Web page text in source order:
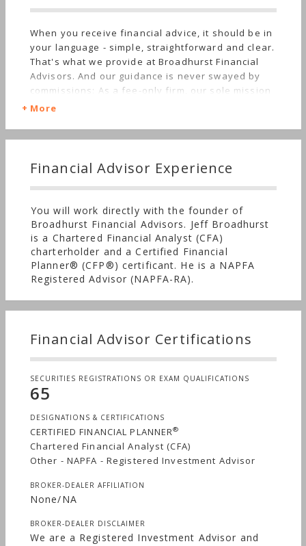
When you receive financial advice, it should be in
your language - simple, straightforward and clear.
That's what we provide at Broadhurst Financial
Advisors. And our guidance is never swayed by
commissions: As a fee-only firm, our sole mission
is to give you the best advice possible.
More
Financial Advisor Experience
You will work directly with the founder of
Broadhurst Financial Advisors. Jeff Broadhurst
is a Chartered Financial Analyst (CFA)
charterholder and a Certified Financial
Planner® (CFP®) certificant. He is a NAPFA
Registered Advisor (NAPFA-RA).
Financial Advisor Certifications
SECURITIES REGISTRATIONS OR EXAM QUALIFICATIONS
65
DESIGNATIONS & CERTIFICATIONS
CERTIFIED FINANCIAL PLANNER®
Chartered Financial Analyst (CFA)
Other - NAPFA - Registered Investment Advisor
BROKER-DEALER AFFILIATION
None/NA
BROKER-DEALER DISCLAIMER
We are a Registered Investment Advisor and